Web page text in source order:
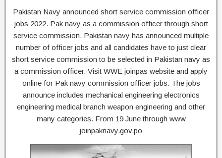
Pakistan Navy announced short service commission officer
jobs 2022. Pak navy as a commission officer through short
service commission. Pakistan navy has announced multiple
number of officer jobs and all candidates have to just clear
short service commission to be selected in Pakistan navy as
a commission officer. Visit WWE joinpas website and apply
online for Pak navy commission officer jobs. The jobs
announce includes mechanical engineering electronics
engineering medical branch weapon engineering and other
many categories. From 19 June through www
joinpaknavy.gov.po